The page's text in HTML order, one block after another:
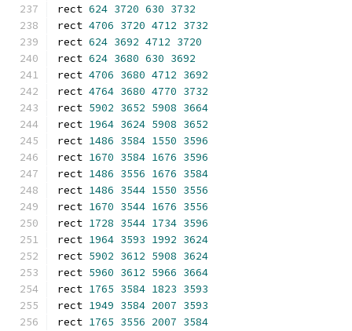
rect 624 3720 630 3732
rect 4706 3720 4712 3732
rect 624 3692 4712 3720
rect 624 3680 630 3692
rect 4706 3680 4712 3692
rect 4764 3680 4770 3732
rect 5902 3652 5908 3664
rect 1964 3624 5908 3652
rect 1486 3584 1550 3596
rect 1670 3584 1676 3596
rect 1486 3556 1676 3584
rect 1486 3544 1550 3556
rect 1670 3544 1676 3556
rect 1728 3544 1734 3596
rect 1964 3593 1992 3624
rect 5902 3612 5908 3624
rect 5960 3612 5966 3664
rect 1765 3584 1823 3593
rect 1949 3584 2007 3593
rect 1765 3556 2007 3584